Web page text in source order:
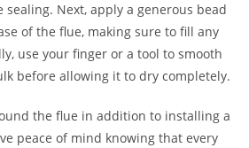
sealing. Next, apply a generous bead
of the flue, making sure to fill any
use your finger or a tool to smooth
before allowing it to dry completely.
the flue in addition to installing a
peace of mind knowing that every